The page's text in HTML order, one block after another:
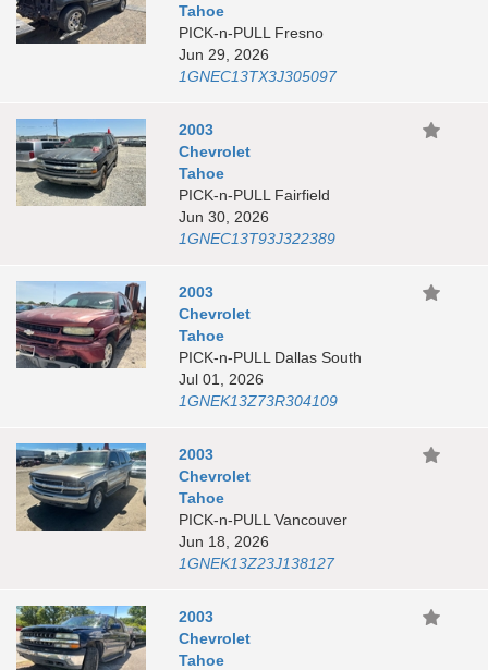
Tahoe
PICK-n-PULL Fresno
Jun 29, 2026
1GNEC13TX3J305097
2003
Chevrolet
Tahoe
PICK-n-PULL Fairfield
Jun 30, 2026
1GNEC13T93J322389
2003
Chevrolet
Tahoe
PICK-n-PULL Dallas South
Jul 01, 2026
1GNEK13Z73R304109
2003
Chevrolet
Tahoe
PICK-n-PULL Vancouver
Jun 18, 2026
1GNEK13Z23J138127
2003
Chevrolet
Tahoe